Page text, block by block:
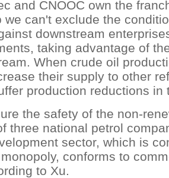
and CNOOC own the
we can't exclude the
downstream
taking advantage of
When crude oil
their supply to other
production reductions in
the safety of the non-
three national petrol
sector, which is
conforms to
to Xu.